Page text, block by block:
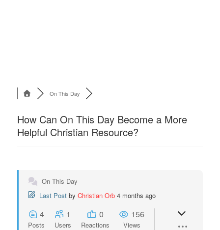
On This Day
How Can On This Day Become a More
Helpful Christian Resource?
On This Day
Last Post by Christian Orb 4 months ago
4
Posts
1
Users
0
Reactions
156
Views